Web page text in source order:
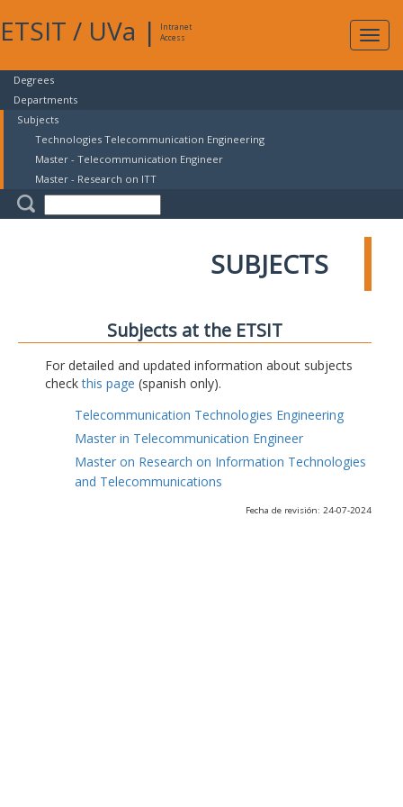
ETSIT / UVa |
Intranet
Access
Degrees
Departments
Subjects
Technologies Telecommunication Engineering
Master - Telecommunication Engineer
Master - Research on ITT
SUBJECTS
Subjects at the ETSIT
For detailed and updated information about subjects
checkthis page (spanish only).
Telecommunication Technologies Engineering
Master in Telecommunication Engineer
Master on Research on Information Technologies
and Telecommunications
Fecha de revisión: 24-07-2024